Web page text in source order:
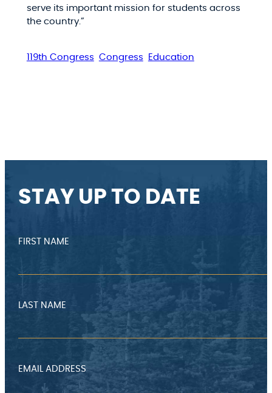
serve its important mission for students across
the country.”
119th Congress Congress Education
STAY UP TO DATE
FIRST NAME
LAST NAME
EMAIL ADDRESS